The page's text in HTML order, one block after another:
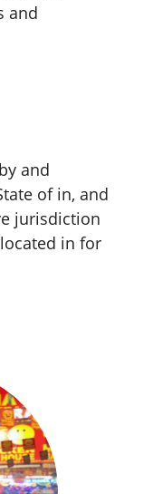
and
and
of in, and
jurisdiction
in for